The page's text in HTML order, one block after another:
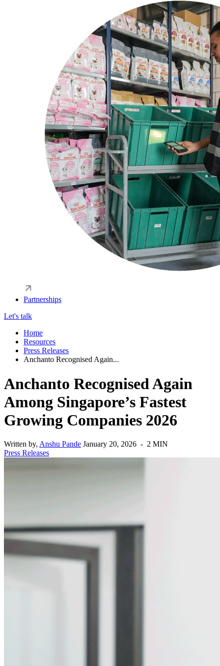
Partnerships
Let's talk
Home
Resources
Press Releases
Anchanto Recognised Again...
Anchanto Recognised Again
Among Singapore’s Fastest
Growing Companies 2026
Written by, Anshu Pande January 20, 2026 - 2 MIN
Press Releases